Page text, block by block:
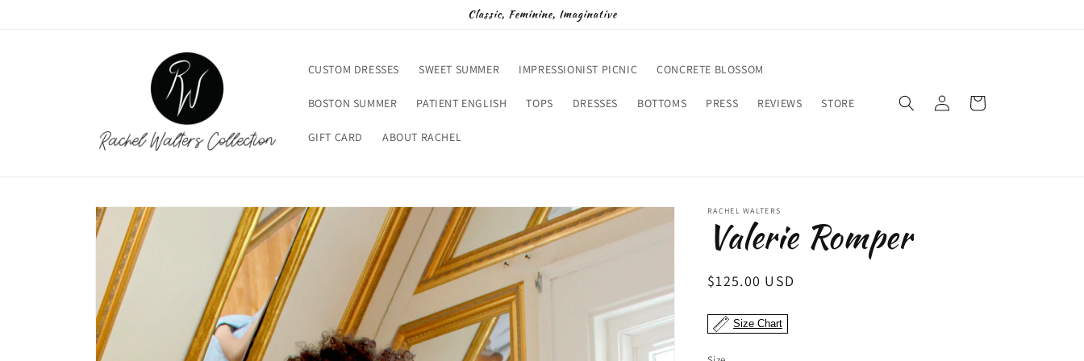
Classic, Feminine, Imaginative
CUSTOM DRESSES SWEET SUMMER IMPRESSIONIST PICNIC CONCRETE BLOSSOM
BOSTON SUMMER PATIENT ENGLISH TOPS DRESSES BOTTOMS PRESS REVIEWS STORE
GIFT CARD ABOUT RACHEL
Log
in
Cart
Skip to
product
information
RACHEL WALTERS
Valerie Romper
Regular
$125.00 USD
Size Chart